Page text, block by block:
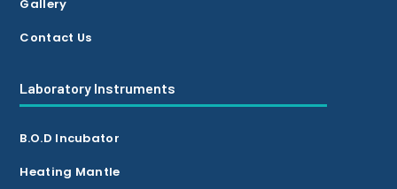
Gallery
Contact Us
Laboratory Instruments
B.O.D Incubator
Heating Mantle